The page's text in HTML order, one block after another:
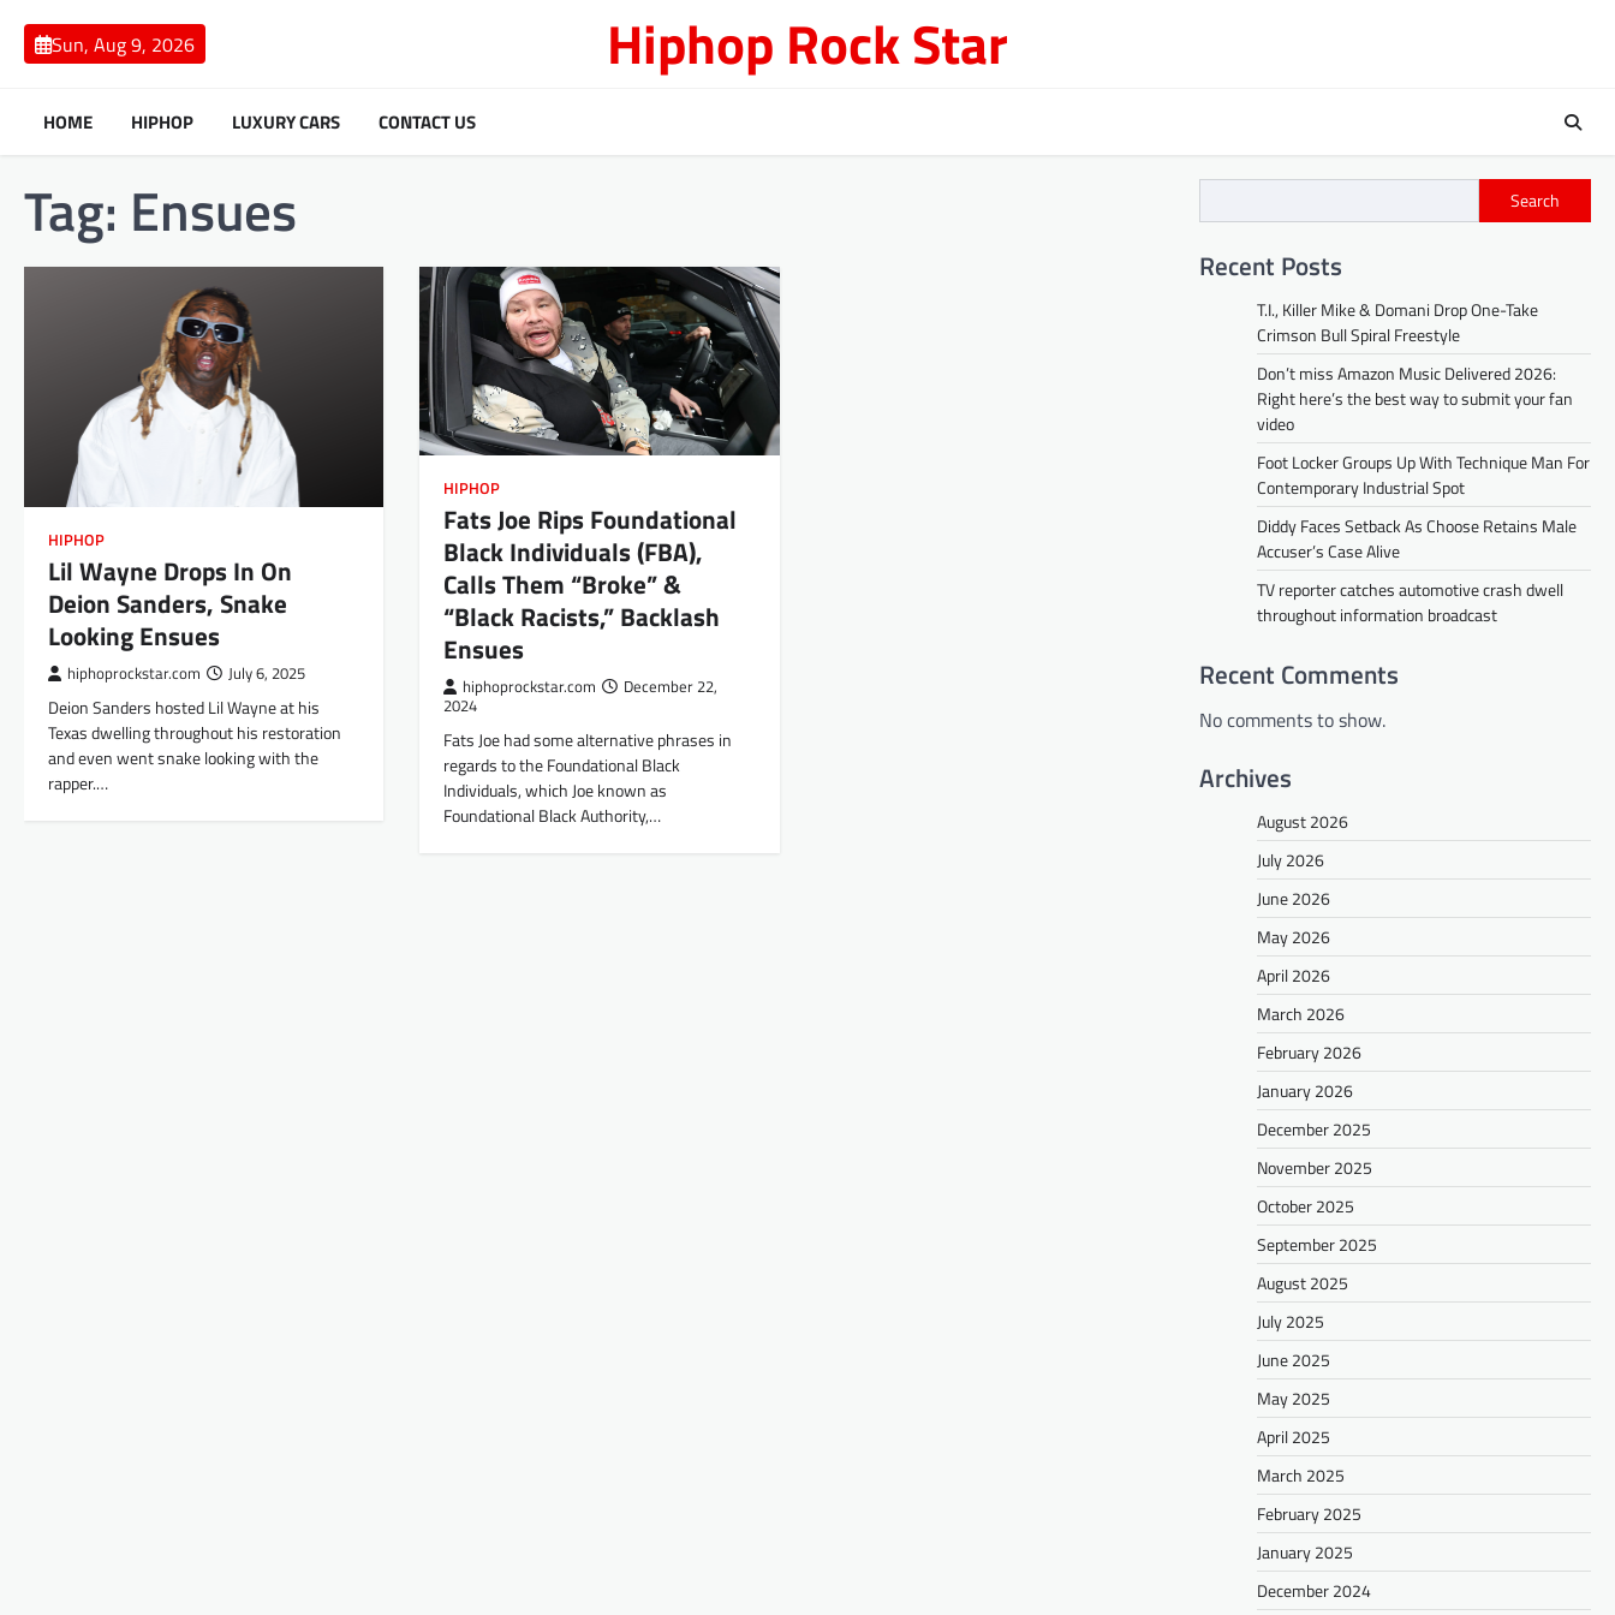
content
Sun, Aug 9, 2026 Hiphop Rock Star
HOME HIPHOP LUXURY CARS CONTACT US
Tag: Ensues
HIPHOP
Lil Wayne Drops In On
Deion Sanders, Snake
Looking Ensues
hiphoprockstar.com July 6, 2025
Deion Sanders hosted Lil Wayne at his
Texas dwelling throughout his restoration
and even went snake looking with the
rapper.…
HIPHOP
Fats Joe Rips Foundational
Black Individuals (FBA),
Calls Them “Broke” &
“Black Racists,” Backlash
Ensues
hiphoprockstar.com
December 22,
2024
Fats Joe had some alternative phrases in
regards to the Foundational Black
Individuals, which Joe known as
Foundational Black Authority,…
Search
Recent Posts
T.I., Killer Mike & Domani Drop One-Take
Crimson Bull Spiral Freestyle
Don’t miss Amazon Music Delivered 2026:
Right here’s the best way to submit your fan
video
Foot Locker Groups Up With Technique Man For
Contemporary Industrial Spot
Diddy Faces Setback As Choose Retains Male
Accuser’s Case Alive
TV reporter catches automotive crash dwell
throughout information broadcast
Recent Comments
No comments to show.
Archives
August 2026
July 2026
June 2026
May 2026
April 2026
March 2026
February 2026
January 2026
December 2025
November 2025
October 2025
September 2025
August 2025
July 2025
June 2025
May 2025
April 2025
March 2025
February 2025
January 2025
December 2024